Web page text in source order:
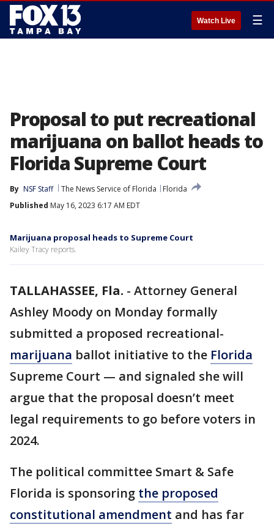
Watch Live ☰
Proposal to put recreational
marijuana on ballot heads to
Florida Supreme Court
By NSF Staff The News Service of Florida
Florida
Published May 16, 2023 6:17 AM EDT
Marijuana proposal heads to Supreme Court
Kailey Tracy reports.
TALLAHASSEE, Fla. - Attorney General
Ashley Moody on Monday formally
submitted a proposed recreational-
marijuana ballot initiative to the Florida
Supreme Court — and signaled she will
argue that the proposal doesn’t meet
legal requirements to go before voters in
2024.
The political committee Smart & Safe
Florida is sponsoring the proposed
constitutional amendment and has far